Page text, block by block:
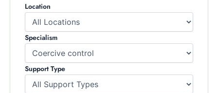
Location
Specialism
Support Type